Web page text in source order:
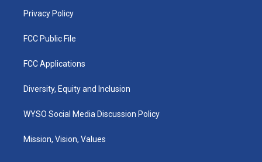
Privacy Policy
FCC Public File
FCC Applications
Diversity, Equity and Inclusion
WYSO Social Media Discussion Policy
Mission, Vision, Values